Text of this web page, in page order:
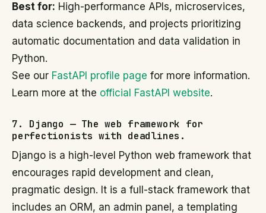
Best for: High-performance APIs, microservices,
data science backends, and projects prioritizing
automatic documentation and data validation in
Python.
See our FastAPI profile page for more information.
Learn more at the official FastAPI website.
7. Django — The web framework for
perfectionists with deadlines.
Django is a high-level Python web framework that
encourages rapid development and clean,
pragmatic design. It is a full-stack framework that
includes an ORM, an admin panel, a templating